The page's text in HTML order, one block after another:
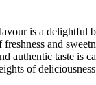
is a delightful
and
authentic taste is
of